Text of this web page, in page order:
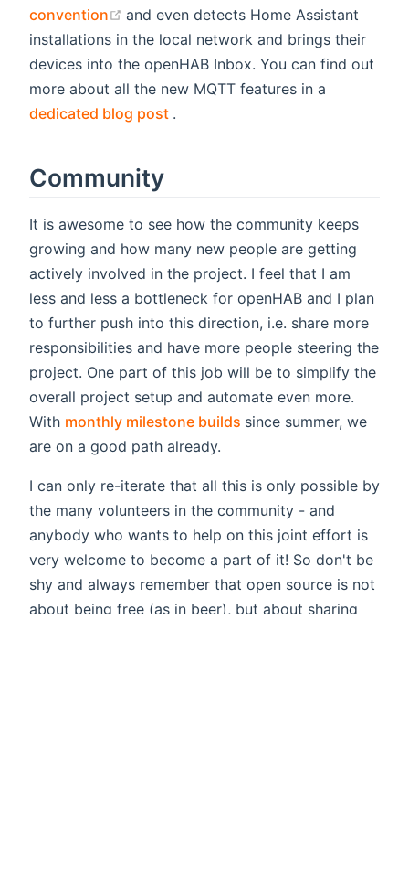
convention
(opens new window)
and even detects Home Assistant
installations in the local network and brings their
devices into the openHAB Inbox. You can find out
more about all the new MQTT features in a
dedicated blog post .
Community
It is awesome to see how the community keeps
growing and how many new people are getting
actively involved in the project. I feel that I am
less and less a bottleneck for openHAB and I plan
to further push into this direction, i.e. share more
responsibilities and have more people steering the
project. One part of this job will be to simplify the
overall project setup and automate even more.
With monthly milestone builds (opens new window)
since summer, we
are on a good path already.
I can only re-iterate that all this is only possible by
the many volunteers in the community - and
anybody who wants to help on this joint effort is
very welcome to become a part of it! So don't be
shy and always remember that open source is not
about being free (as in beer), but about sharing